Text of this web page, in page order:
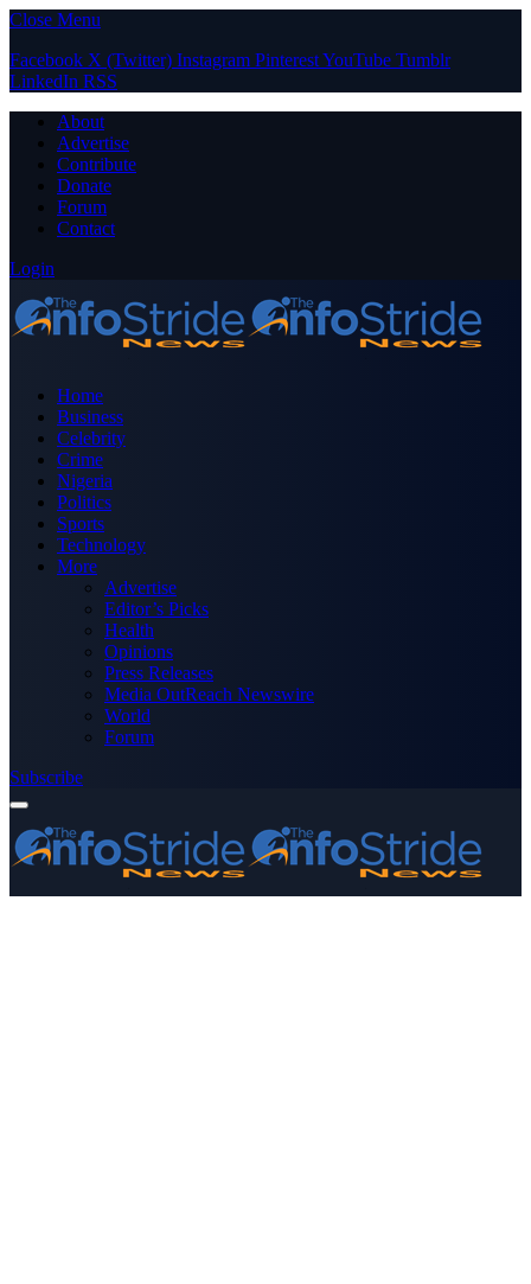
Close Menu
Facebook X (Twitter) Instagram PinterestYouTube Tumblr
LinkedIn RSS
About
Advertise
Contribute
Donate
Forum
Contact
Login
Home
Business
Celebrity
Crime
Nigeria
Politics
Sports
Technology
More
Advertise
Editor’s Picks
Health
Opinions
Press Releases
Media OutReach Newswire
World
Forum
Subscribe